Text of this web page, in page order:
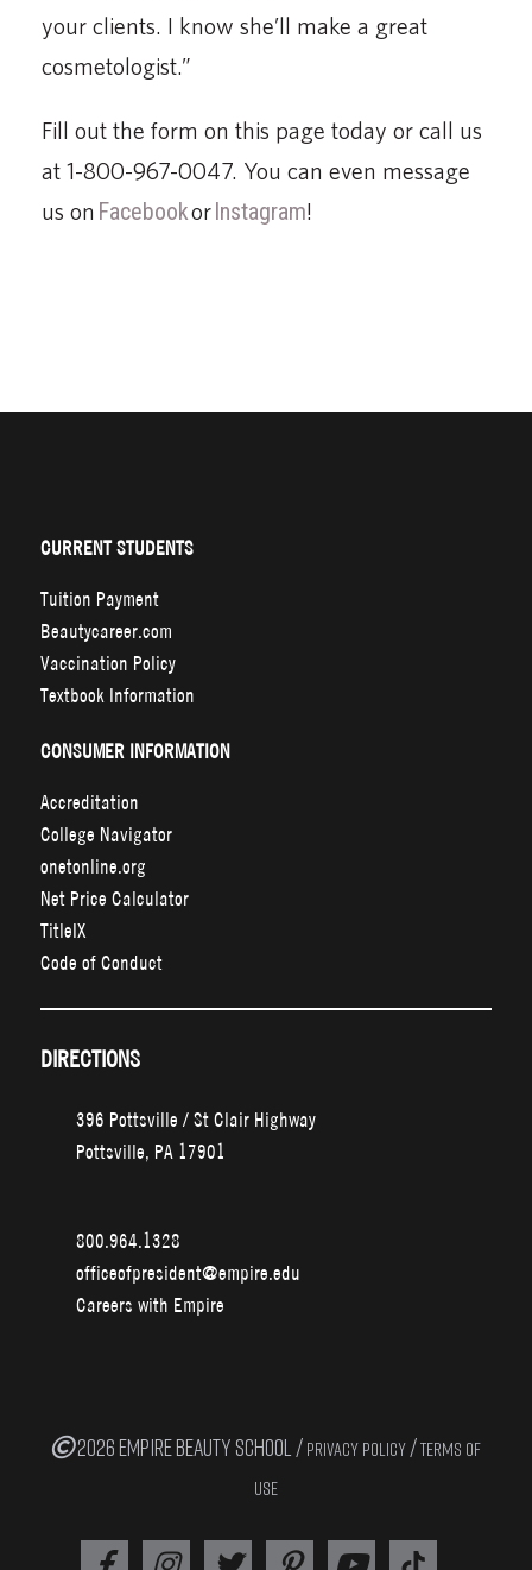
your clients. I know she’ll make a great
cosmetologist.”
Fill out the form on this page today or call us
at 1-800-967-0047. You can even message
us on FacebookorInstagram!
CURRENT STUDENTS
Tuition Payment
Beautycareer.com
Vaccination Policy
Textbook Information
CONSUMER INFORMATION
Accreditation
College Navigator
onetonline.org
Net Price Calculator
TitleIX
Code of Conduct
DIRECTIONS
396 Pottsville / St Clair Highway
Pottsville, PA 17901
800.964.1328
officeofpresident@empire.edu
Careers with Empire
2026 EMPIRE BEAUTY SCHOOL / PRIVACY POLICY /TERMS OF
USE